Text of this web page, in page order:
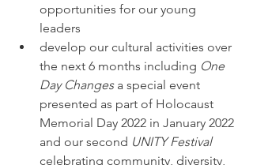
opportunities for our young
leaders
develop our cultural activities over
the next 6 months including One
Day Changes a special event
presented as part of Holocaust
Memorial Day 2022 in January 2022
and our second UNITY Festival
celebrating community, diversity,